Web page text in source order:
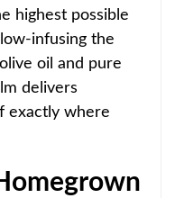
highest possible
infusing the
oil and pure
delivers
exactly where